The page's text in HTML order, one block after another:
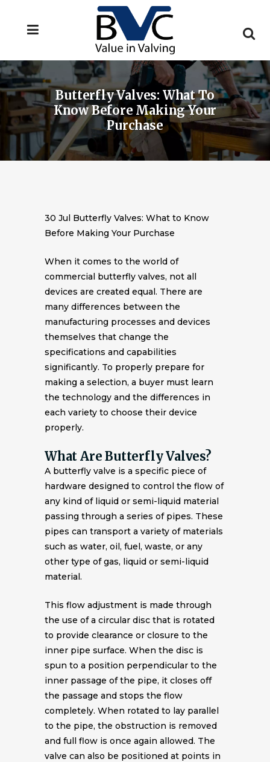
Butterfly Valves: What To
Know Before Making Your
Purchase
30 Jul Butterfly Valves: What to Know
Before Making Your Purchase
When it comes to the world of
commercial butterfly valves, not all
devices are created equal. There are
many differences between the
manufacturing processes and devices
themselves that change the
specifications and capabilities
significantly. To properly prepare for
making a selection, a buyer must learn
the technology and the differences in
each variety to choose their device
properly.
What Are Butterfly Valves?
A butterfly valve is a specific piece of
hardware designed to control the flow of
any kind of liquid or semi-liquid material
passing through a series of pipes. These
pipes can transport a variety of materials
such as water, oil, fuel, waste, or any
other type of gas, liquid or semi-liquid
material.
This flow adjustment is made through
the use of a circular disc that is rotated
to provide clearance or closure to the
inner pipe surface. When the disc is
spun to a position perpendicular to the
inner passage of the pipe, it closes off
the passage and stops the flow
completely. When rotated to lay parallel
to the pipe, the obstruction is removed
and full flow is once again allowed. The
valve can also be positioned at points in